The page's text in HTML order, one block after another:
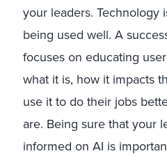
your leaders. Technology
being used well. A
focuses on educating
what it is, how it impacts
use it to do their jobs
are. Being sure that your
informed on AI is